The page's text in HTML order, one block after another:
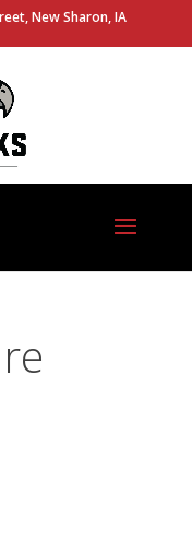
New Sharon, IA